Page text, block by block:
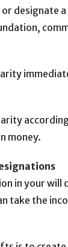
money.
in your
take the